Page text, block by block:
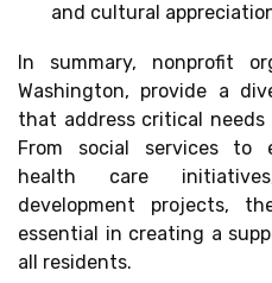
and cultural
In summary, nonprofit
Washington, provide a
that address critical
From social services to
health care
development projects,
essential in creating a
all residents.